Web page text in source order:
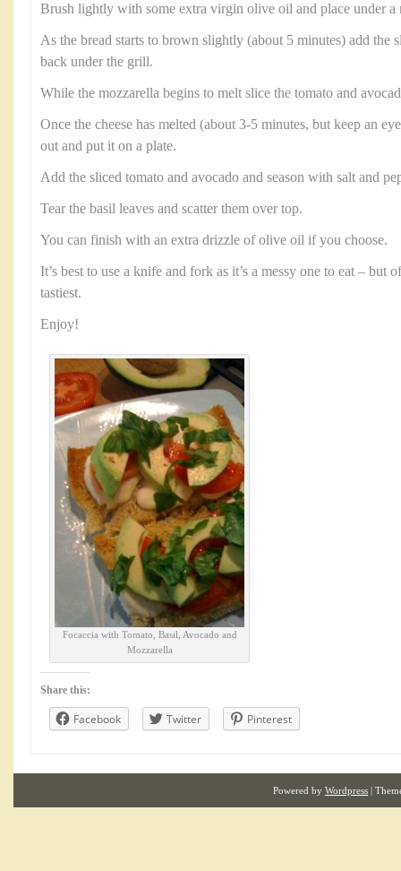
Brush lightly with some extra virgin olive oil and place under
As the bread starts to brown slightly (about 5 minutes) add the
back under the grill.
While the mozzarella begins to melt slice the tomato and
Once the cheese has melted (about 3-5 minutes, but keep an
out and put it on a plate.
Add the sliced tomato and avocado and season with salt and
Tear the basil leaves and scatter them over top.
You can finish with an extra drizzle of olive oil if you choose.
It’s best to use a knife and fork as it’s a messy one to eat – but
tastiest.
Enjoy!
Focaccia with Tomato, Basil, Avocado and
Mozzarella
Share this:
Facebook Twitter Pinterest
Powered by Wordpress |